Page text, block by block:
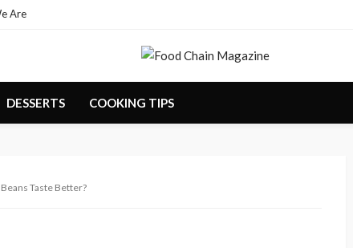
Are
DESSERTS COOKING TIPS
Taste Better?